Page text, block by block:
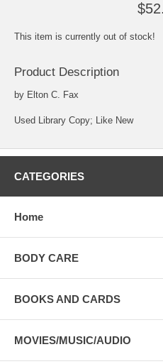
This item is currently out of stock!
Product Description
by Elton C. Fax
Used Library Copy; Like New
CATEGORIES
Home
BODY CARE
BOOKS AND CARDS
MOVIES/MUSIC/AUDIO